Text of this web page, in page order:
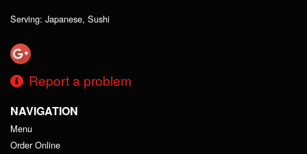
Serving: Japanese, Sushi
Report a problem
NAVIGATION
Menu
Order Online